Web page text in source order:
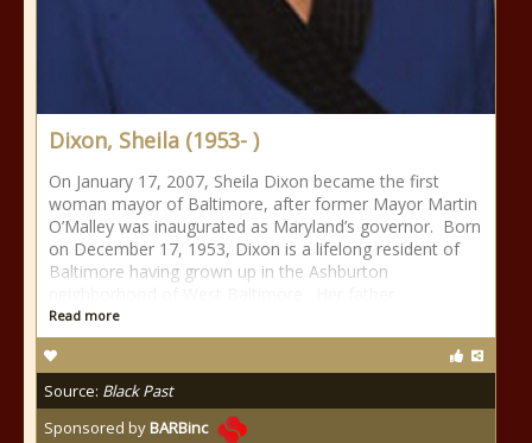
Dixon, Sheila (1953- )
On January 17, 2007, Sheila Dixon became the first
woman mayor of Baltimore, after former Mayor Martin
O’Malley was inaugurated as Maryland’s governor. Born
on December 17, 1953, Dixon is a lifelong resident of
Baltimore having grown up in the Ashburton
Read more
Source: Black Past
Sponsored byBARBinc